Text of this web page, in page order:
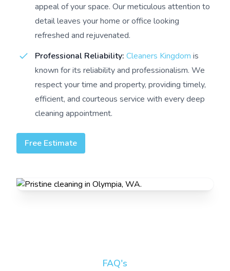
appeal of your space. Our meticulous attention to
detail leaves your home or office looking
refreshed and rejuvenated.
Professional Reliability: Cleaners Kingdom is
known for its reliability and professionalism. We
respect your time and property, providing timely,
efficient, and courteous service with every deep
cleaning appointment.
Free Estimate
FAQ's